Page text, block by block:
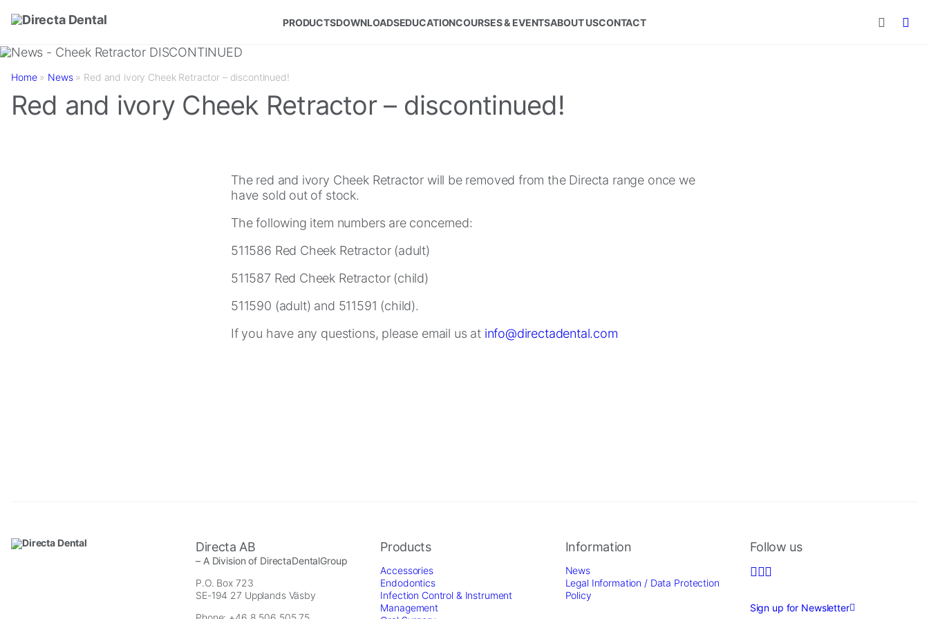
Skip to main content
PRODUCTSDOWNLOADSEDUCATIONCOURSES & EVENTSABOUT USCONTACT
Home» News» Red and ivory Cheek Retractor – discontinued!
Red and ivory Cheek Retractor – discontinued!
The red and ivory Cheek Retractor will be removed from the Directa range once we
have sold out of stock.
The following item numbers are concerned:
511586 Red Cheek Retractor (adult)
511587 Red Cheek Retractor (child)
511590 (adult) and 511591 (child).
If you have any questions, please email us at info@directadental.com
Directa AB
– A Division of DirectaDentalGroup
P.O. Box 723
SE-194 27 Upplands Väsby
Products
Accessories
Endodontics
Infection Control & Instrument
Management
Information
News
Legal Information / Data Protection
Policy
Follow us
Sign up for Newsletter
optional.